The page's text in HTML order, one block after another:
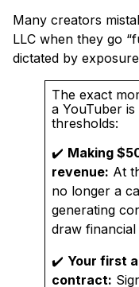
Many creators
LLC when they go
dictated by
The exact
a YouTuber
thresholds:
✔️ Making
revenue: At
no longer a
generating
draw
✔️ Your first
contract: